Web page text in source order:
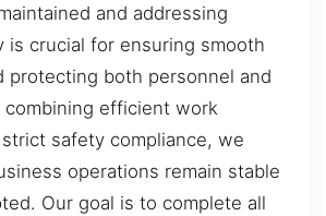
and addressing
is crucial for ensuring smooth
protecting both personnel and
combining efficient work
safety compliance, we
operations remain stable
Our goal is to complete all